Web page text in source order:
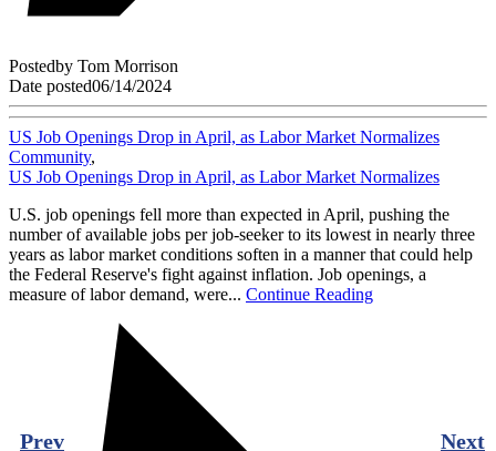
Postedby Tom Morrison
Date posted06/14/2024
US Job Openings Drop in April, as Labor Market Normalizes
Community,
US Job Openings Drop in April, as Labor Market Normalizes
U.S. job openings fell more than expected in April, pushing the
number of available jobs per job-seeker to its lowest in nearly three
years as labor market conditions soften in a manner that could help
the Federal Reserve's fight against inflation. Job openings, a
measure of labor demand, were... Continue Reading
Prev Next